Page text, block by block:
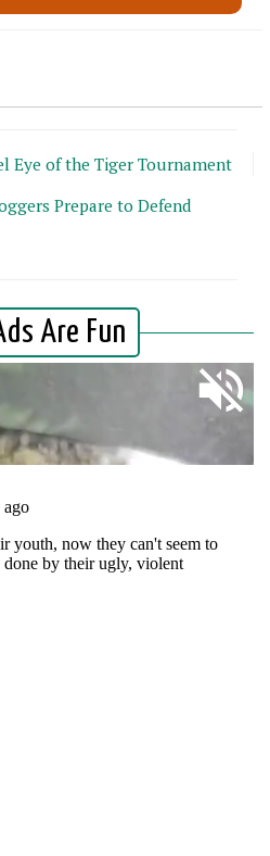
Eye of the Tiger Tournament
Prepare to Defend